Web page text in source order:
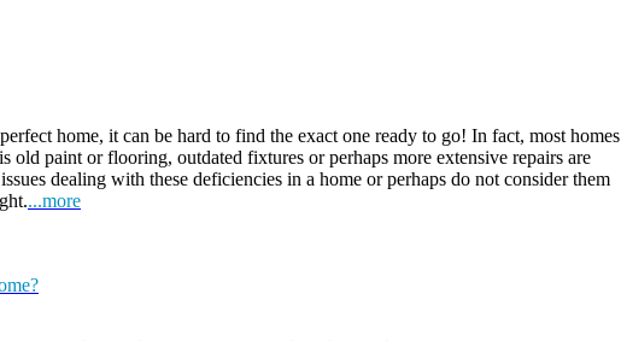
home, it can be hard to find the exact one ready to go! In fact, most homes
old paint or flooring, outdated fixtures or perhaps more extensive repairs are
dealing with these deficiencies in a home or perhaps do not consider them
...more